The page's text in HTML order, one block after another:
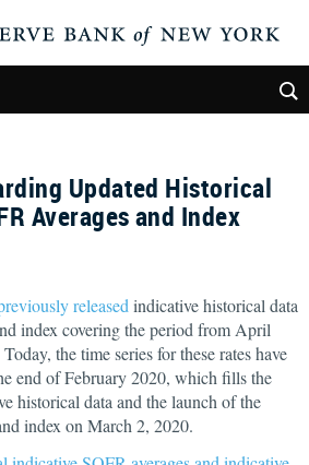
Updated Historical
Averages and Index
released indicative historical data
index covering the period from April
the time series for these rates have
end of February 2020, which fills the
historical data and the launch of the
index on March 2, 2020.